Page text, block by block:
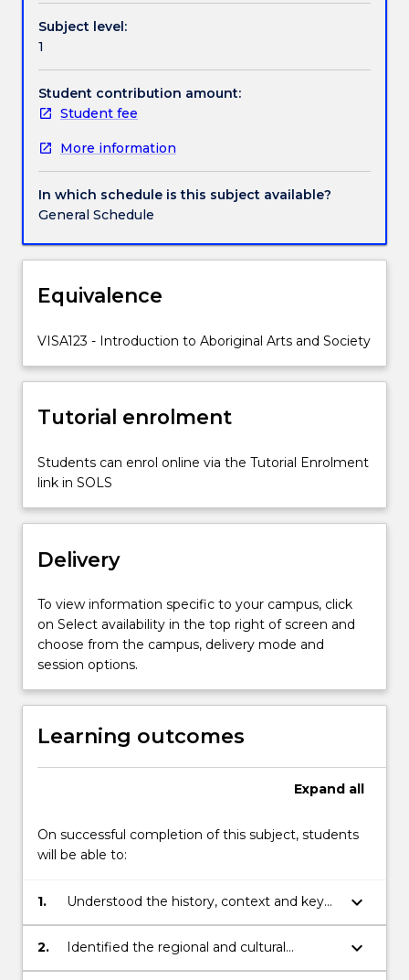
cultural
expression.
The
subject
surveys
in
visual
arts
as
as
music
literature,
on
Aboriginal
the
contexts
in
they
Subject level:
1
Student contribution amount:
Student fee
More information
In which schedule is this subject available?
General Schedule
Equivalence
VISA123 - Introduction to Aboriginal Arts and Society
Tutorial enrolment
Students can enrol online via the Tutorial Enrolment
link in SOLS
Delivery
To view information specific to your campus, click
on Select availability in the top right of screen and
choose from the campus, delivery mode and
session options.
Learning outcomes
Expand all
On successful completion of this subject, students
will be able to:
1.
Understood the history, context and key
issues of Aboriginal art development
keyboard_arrow_down
2.
Identified the regional and cultural
diversity of Aboriginal arts practices
keyboard_arrow_down